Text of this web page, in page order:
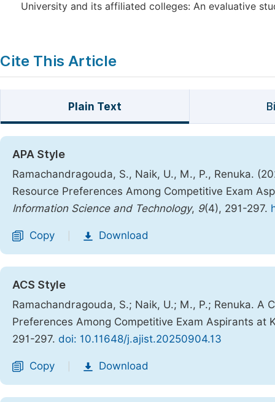
University and its affiliated colleges: An evaluative
Cite This Article
Plain Text
APA Style
Ramachandragouda, S., Naik, U., M., P., Renuka.
Resource Preferences Among Competitive Exam
Information Science and Technology, 9(4), 291-297.
Copy Download
ACS Style
Ramachandragouda, S.; Naik, U.; M., P.; Renuka.
Preferences Among Competitive Exam Aspirants at
291-297. doi: 10.11648/j.ajist.20250904.13
Copy Download